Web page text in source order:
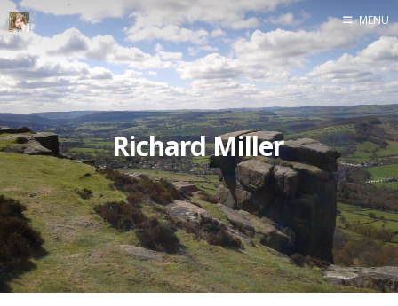
Home
MENU
Richard Miller